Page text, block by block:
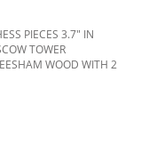
PIECES 3.7" IN
TOWER
WOOD WITH 2